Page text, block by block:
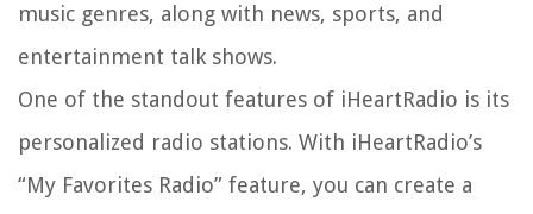
music genres, along with news, sports, and
entertainment talk shows.
One of the standout features of iHeartRadio is its
personalized radio stations. With iHeartRadio’s
“My Favorites Radio” feature, you can create a